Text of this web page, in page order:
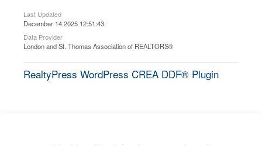
Last Updated
December 14 2025 12:51:43
Data Provider
London and St. Thomas Association of REALTORS®
RealtyPress WordPress CREA DDF® Plugin